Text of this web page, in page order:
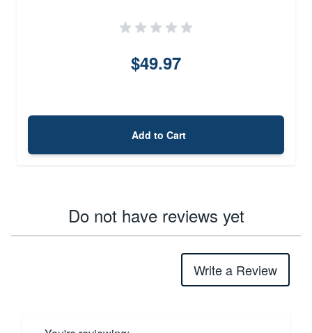
$49.97
Add to Cart
Do not have reviews yet
Write a Review